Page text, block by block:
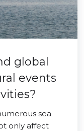
global
events
sea
only affect